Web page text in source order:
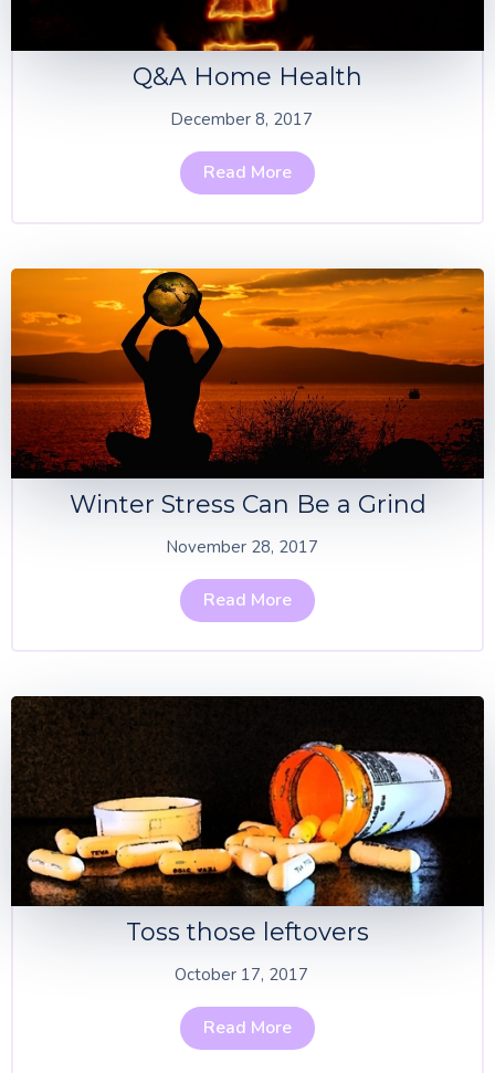
Q&A Home Health
December 8, 2017
Read More
Winter Stress Can Be a Grind
November 28, 2017
Read More
Toss those leftovers
October 17, 2017
Read More